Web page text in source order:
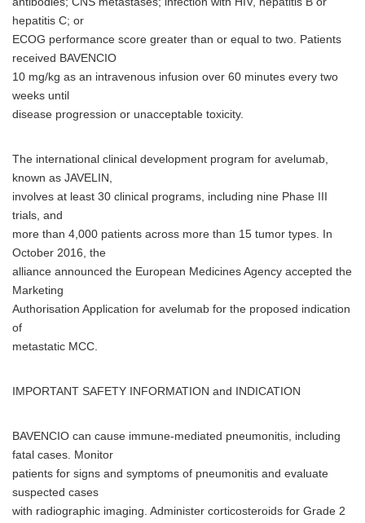
hepatitis C; or
ECOG performance score greater than or equal to two. Patients
received BAVENCIO
10 mg/kg as an intravenous infusion over 60 minutes every two
weeks until
disease progression or unacceptable toxicity.
The international clinical development program for avelumab,
known as JAVELIN,
involves at least 30 clinical programs, including nine Phase III
trials, and
more than 4,000 patients across more than 15 tumor types. In
October 2016, the
alliance announced the European Medicines Agency accepted the
Marketing
Authorisation Application for avelumab for the proposed indication
of
metastatic MCC.
IMPORTANT SAFETY INFORMATION and INDICATION
BAVENCIO can cause immune-mediated pneumonitis, including
fatal cases. Monitor
patients for signs and symptoms of pneumonitis and evaluate
suspected cases
with radiographic imaging. Administer corticosteroids for Grade 2